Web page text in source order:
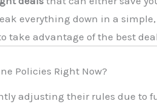
everything down in a
take advantage of the best
Policies Right Now?
adjusting their rules due to